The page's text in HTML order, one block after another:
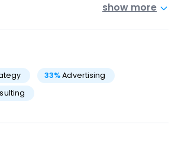
show more
33%Advertising